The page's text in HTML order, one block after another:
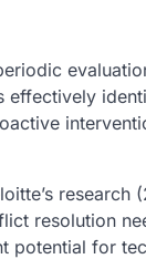
effectively
research
resolution
potential for